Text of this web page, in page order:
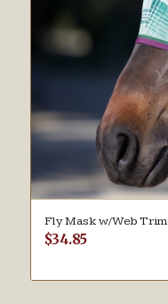
Fly Mask w/Web Trim
$34.85